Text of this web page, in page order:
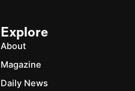
Explore
About
Magazine
Daily News